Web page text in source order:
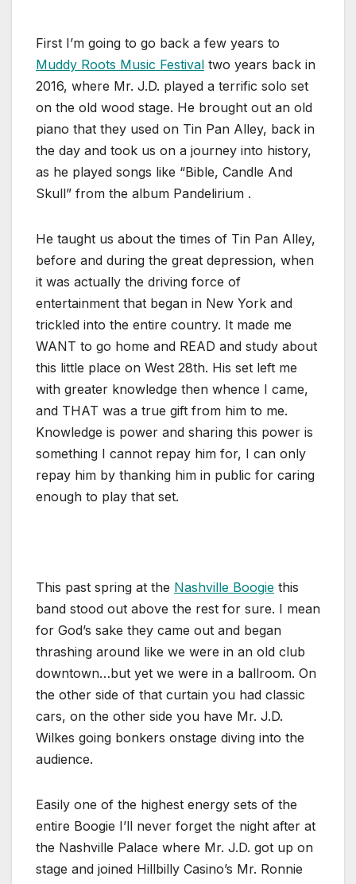
First I’m going to go back a few years to
Muddy Roots Music Festival two years back in
2016, where Mr. J.D. played a terrific solo set
on the old wood stage. He brought out an old
piano that they used on Tin Pan Alley, back in
the day and took us on a journey into history,
as he played songs like “Bible, Candle And
Skull” from the album Pandelirium .
He taught us about the times of Tin Pan Alley,
before and during the great depression, when
it was actually the driving force of
entertainment that began in New York and
trickled into the entire country. It made me
WANT to go home and READ and study about
this little place on West 28th. His set left me
with greater knowledge then whence I came,
and THAT was a true gift from him to me.
Knowledge is power and sharing this power is
something I cannot repay him for, I can only
repay him by thanking him in public for caring
enough to play that set.
This past spring at the Nashville Boogie this
band stood out above the rest for sure. I mean
for God’s sake they came out and began
thrashing around like we were in an old club
downtown…but yet we were in a ballroom. On
the other side of that curtain you had classic
cars, on the other side you have Mr. J.D.
Wilkes going bonkers onstage diving into the
audience.
Easily one of the highest energy sets of the
entire Boogie I’ll never forget the night after at
the Nashville Palace where Mr. J.D. got up on
stage and joined Hillbilly Casino’s Mr. Ronnie